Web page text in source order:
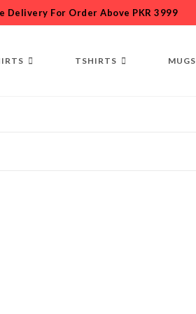
Delivery For Order Above PKR 3999
TSHIRTS MUGS